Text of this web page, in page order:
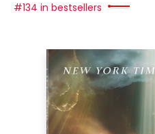
#134 in bestsellers